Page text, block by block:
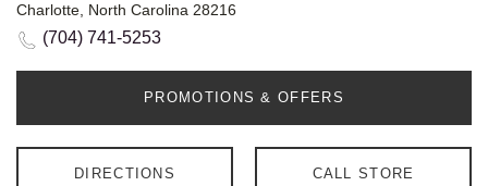
Charlotte, North Carolina 28216
(704) 741-5253
PROMOTIONS & OFFERS
DIRECTIONS CALL STORE